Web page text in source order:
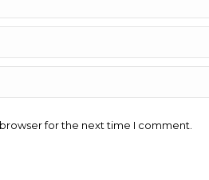
for the next time I comment.